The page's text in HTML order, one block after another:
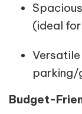
(ideal
parking/
Budget-